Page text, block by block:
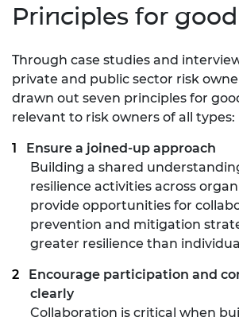
Principles for
Through case studies and
private and public sector risk
drawn out seven principles for
relevant to risk owners of all types:
Ensure a joined-up approach
Building a shared
resilience activities across
provide opportunities for
prevention and mitigation
greater resilience than
Encourage participation and
clearly
Collaboration is critical when